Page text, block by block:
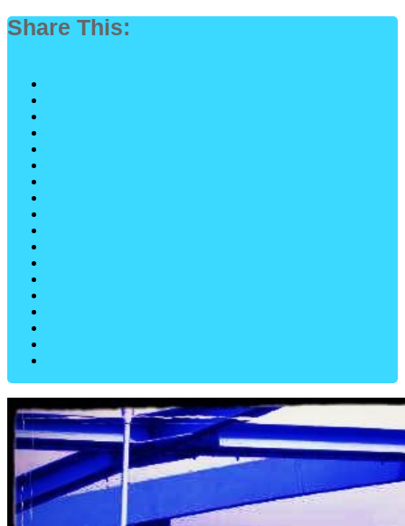
Share This: